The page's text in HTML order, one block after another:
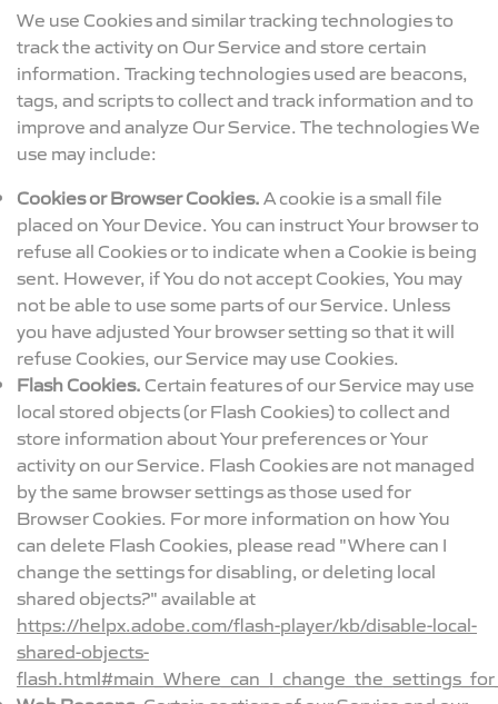
We use Cookies and similar tracking technologies to
track the activity on Our Service and store certain
information. Tracking technologies used are beacons,
tags, and scripts to collect and track information and to
improve and analyze Our Service. The technologies We
use may include:
Cookies or Browser Cookies. A cookie is a small file
placed on Your Device. You can instruct Your browser to
refuse all Cookies or to indicate when a Cookie is being
sent. However, if You do not accept Cookies, You may
not be able to use some parts of our Service. Unless
you have adjusted Your browser setting so that it will
refuse Cookies, our Service may use Cookies.
Flash Cookies. Certain features of our Service may use
local stored objects (or Flash Cookies) to collect and
store information about Your preferences or Your
activity on our Service. Flash Cookies are not managed
by the same browser settings as those used for
Browser Cookies. For more information on how You
can delete Flash Cookies, please read "Where can I
change the settings for disabling, or deleting local
shared objects?" available at
https://helpx.adobe.com/flash-player/kb/disable-local-
shared-objects-